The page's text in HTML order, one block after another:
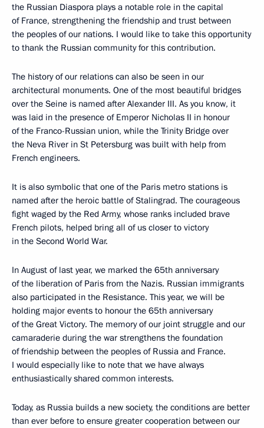
the Russian Diaspora plays a notable role in the capital
of France, strengthening the friendship and trust between
the peoples of our nations. I would like to take this opportunity
to thank the Russian community for this contribution.
The history of our relations can also be seen in our
architectural monuments. One of the most beautiful bridges
over the Seine is named after Alexander III. As you know, it
was laid in the presence of Emperor Nicholas II in honour
of the Franco-Russian union, while the Trinity Bridge over
the Neva River in St Petersburg was built with help from
French engineers.
It is also symbolic that one of the Paris metro stations is
named after the heroic battle of Stalingrad. The courageous
fight waged by the Red Army, whose ranks included brave
French pilots, helped bring all of us closer to victory
in the Second World War.
In August of last year, we marked the 65th anniversary
of the liberation of Paris from the Nazis. Russian immigrants
also participated in the Resistance. This year, we will be
holding major events to honour the 65th anniversary
of the Great Victory. The memory of our joint struggle and our
camaraderie during the war strengthens the foundation
of friendship between the peoples of Russia and France.
I would especially like to note that we have always
enthusiastically shared common interests.
Today, as Russia builds a new society, the conditions are better
than ever before to ensure greater cooperation between our